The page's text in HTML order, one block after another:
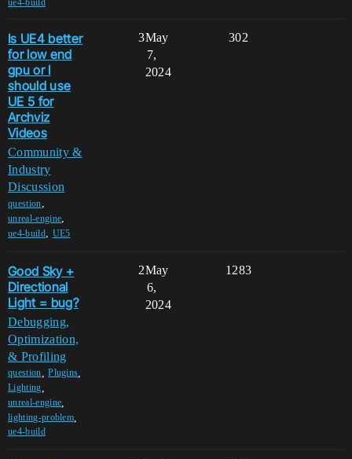
Is UE4 better
for low end
gpu or I
should use
UE 5 for
Archviz
Videos
Community &
Industry
Discussion
question,
unreal-engine,
ue4-build, UE5
3 302
May
7,
2024
Good Sky +
Directional
Light = bug?
Debugging,
Optimization,
& Profiling
question ,Plugins
Lighting
unreal-engine
lighting-problem
ue4-build
2 1283
May
6,
2024